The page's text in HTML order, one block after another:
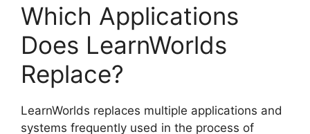
Which Applications
Does LearnWorlds
Replace?
LearnWorlds replaces multiple applications and
systems frequently used in the process of